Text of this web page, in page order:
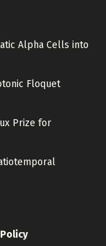
Alpha Cells into
Floquet
Prize for